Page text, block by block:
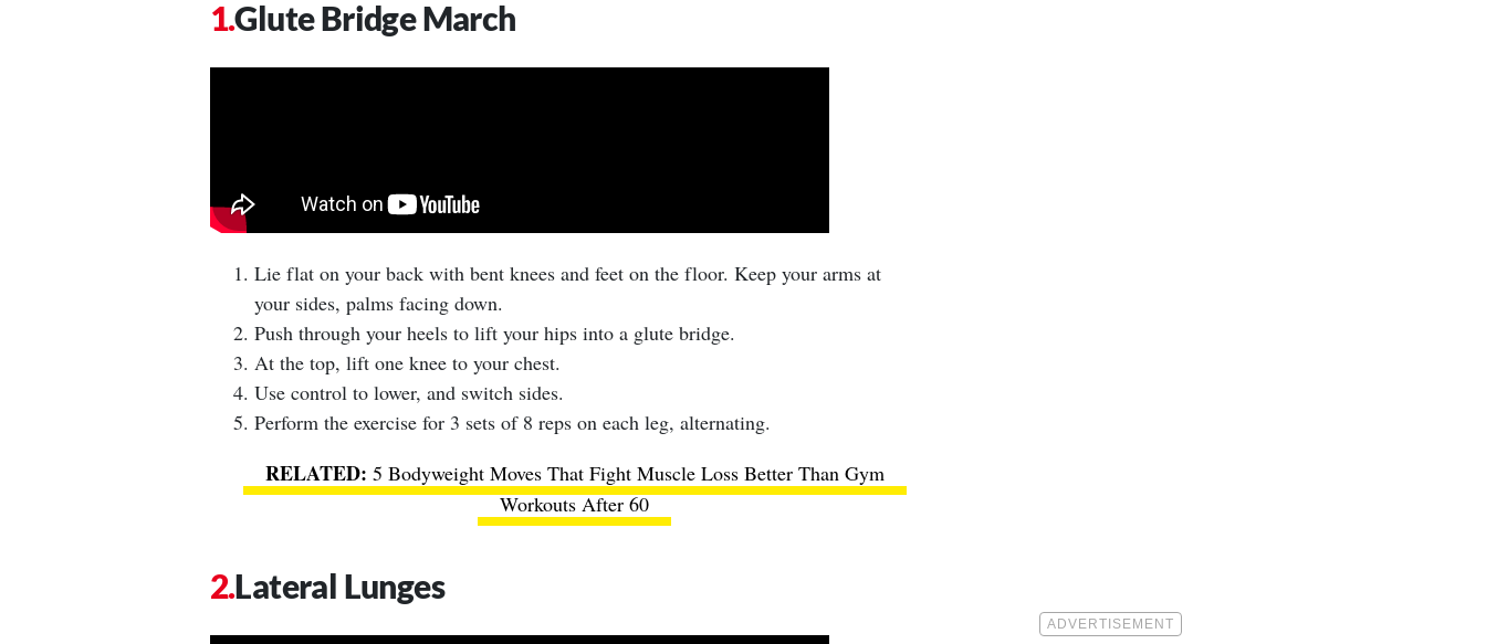
Glute Bridge March
Lie flat on your back with bent knees and feet on the floor. Keep your arms at
your sides, palms facing down.
Push through your heels to lift your hips into a glute bridge.
At the top, lift one knee to your chest.
Use control to lower, and switch sides.
Perform the exercise for 3 sets of 8 reps on each leg, alternating.
5 Bodyweight Moves That Fight Muscle Loss Better Than Gym
Workouts After 60
Lateral Lunges